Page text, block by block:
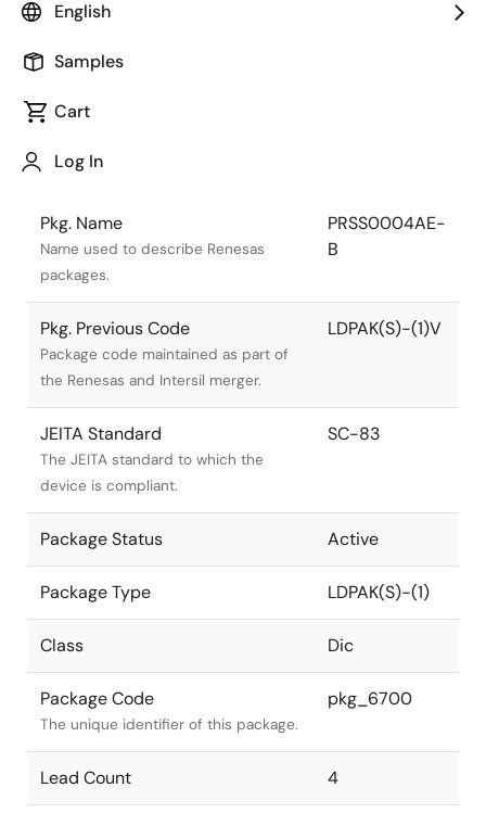
English
Samples
Cart
Log In
Title
Pkg. Name
Name used to describe Renesas
packages.
PRSS0004AE-
B
Pkg. Previous Code
Package code maintained as part of
the Renesas and Intersil merger.
LDPAK(S)-(1)V
JEITA Standard
The JEITA standard to which the
device is compliant.
SC-83
Package Status Active
Package Type LDPAK(S)-(1)
Class Dic
Package Code
The unique identifier of this package.
pkg_6700
Lead Count 4